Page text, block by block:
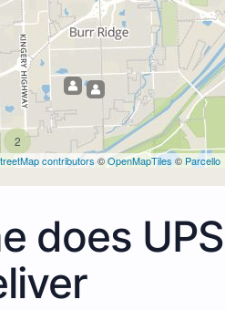
2
contributors ©OpenMapTiles © Parcello
does UPS